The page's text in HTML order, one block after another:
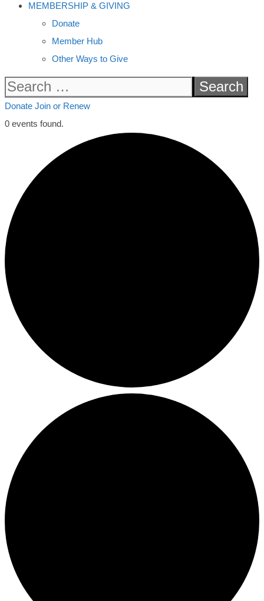
MEMBERSHIP & GIVING
Donate
Member Hub
Other Ways to Give
Search
for:
Donate Join or Renew
0 events found.